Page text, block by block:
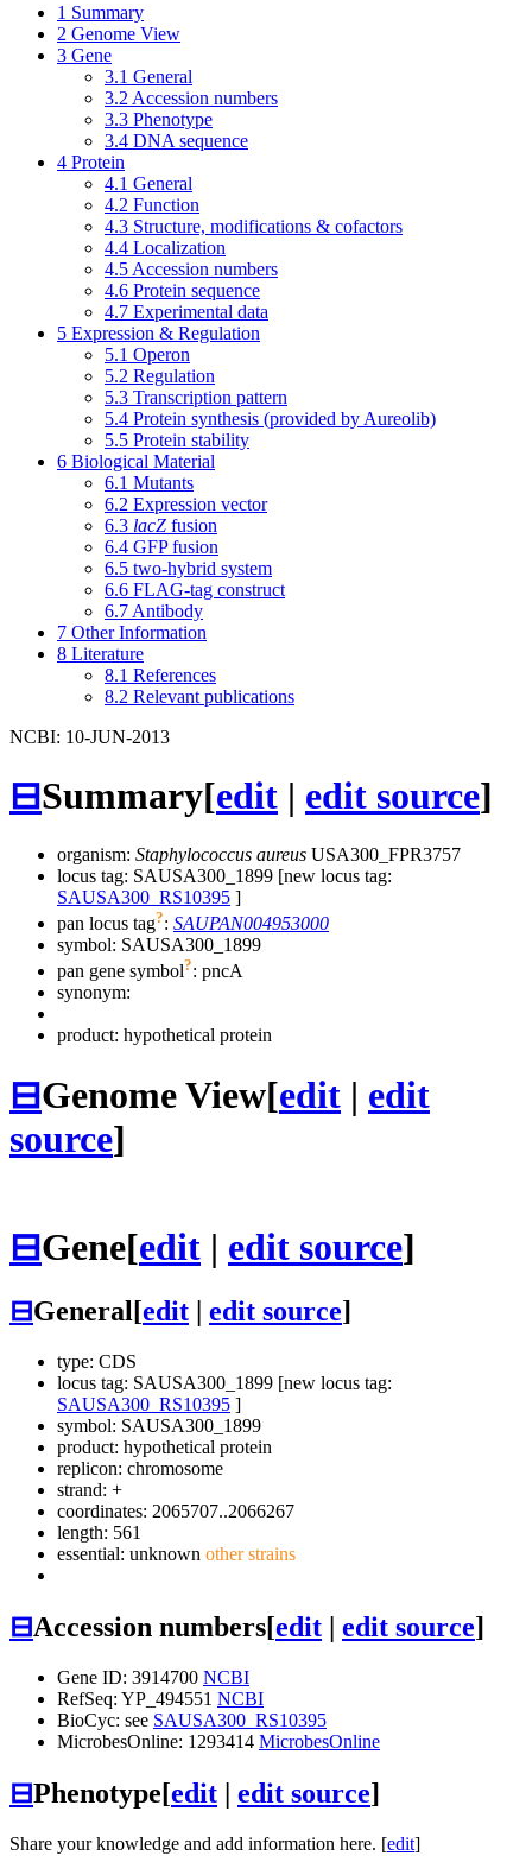
1 Summary
2 Genome View
3 Gene
3.1 General
3.2 Accession numbers
3.3 Phenotype
3.4 DNA sequence
4 Protein
4.1 General
4.2 Function
4.3 Structure, modifications & cofactors
4.4 Localization
4.5 Accession numbers
4.6 Protein sequence
4.7 Experimental data
5 Expression & Regulation
5.1 Operon
5.2 Regulation
5.3 Transcription pattern
5.4 Protein synthesis (provided by Aureolib)
5.5 Protein stability
6 Biological Material
6.1 Mutants
6.2 Expression vector
6.3 lacZ fusion
6.4 GFP fusion
6.5 two-hybrid system
6.6 FLAG-tag construct
6.7 Antibody
7 Other Information
8 Literature
8.1 References
8.2 Relevant publications
NCBI: 10-JUN-2013
⊟Summary[edit | edit source]
organism: Staphylococcus aureus USA300_FPR3757
locus tag: SAUSA300_1899 [new locus tag:
SAUSA300_RS10395 ]
pan locus tag?: SAUPAN004953000
symbol: SAUSA300_1899
pan gene symbol?: pncA
synonym:
product: hypothetical protein
⊟Genome View[edit | edit
source]
⊟Gene[edit | edit source]
⊟General[edit edit source]
type: CDS
locus tag: SAUSA300_1899 [new locus tag:
SAUSA300_RS10395 ]
symbol: SAUSA300_1899
product: hypothetical protein
replicon: chromosome
strand: +
coordinates: 2065707..2066267
length: 561
essential: unknown other strains
⊟Accession numbers[edit | edit source]
Gene ID: 3914700 NCBI
RefSeq: YP_494551 NCBI
BioCyc: see SAUSA300_RS10395
MicrobesOnline: 1293414 MicrobesOnline
⊟Phenotype[edit | edit source]
Share your knowledge and add information here. [edit]